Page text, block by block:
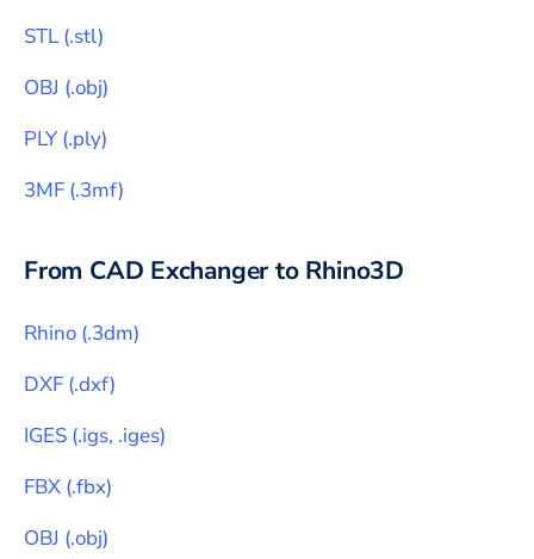
STL (.stl)
OBJ (.obj)
PLY (.ply)
3MF (.3mf)
From CAD Exchanger to Rhino3D
Rhino (.3dm)
DXF (.dxf)
IGES (.igs, .iges)
FBX (.fbx)
OBJ (.obj)